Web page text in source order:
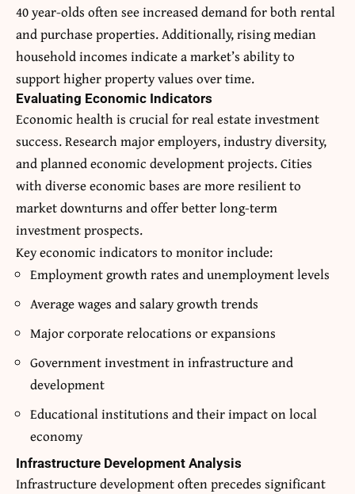
40 year-olds often see increased demand for both rental
and purchase properties. Additionally, rising median
household incomes indicate a market’s ability to
support higher property values over time.
Evaluating Economic Indicators
Economic health is crucial for real estate investment
success. Research major employers, industry diversity,
and planned economic development projects. Cities
with diverse economic bases are more resilient to
market downturns and offer better long-term
investment prospects.
Key economic indicators to monitor include:
Employment growth rates and unemployment levels
Average wages and salary growth trends
Major corporate relocations or expansions
Government investment in infrastructure and
development
Educational institutions and their impact on local
economy
Infrastructure Development Analysis
Infrastructure development often precedes significant